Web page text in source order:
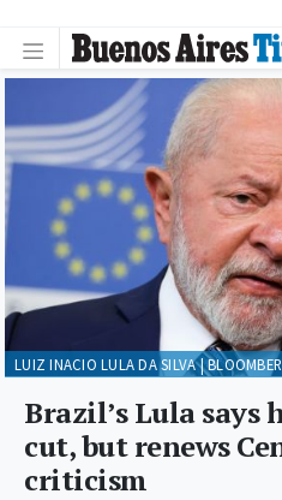
Brazil’s Lula says
cut, but renews
criticism
LUIZ INACIO LULA DA SILVA |